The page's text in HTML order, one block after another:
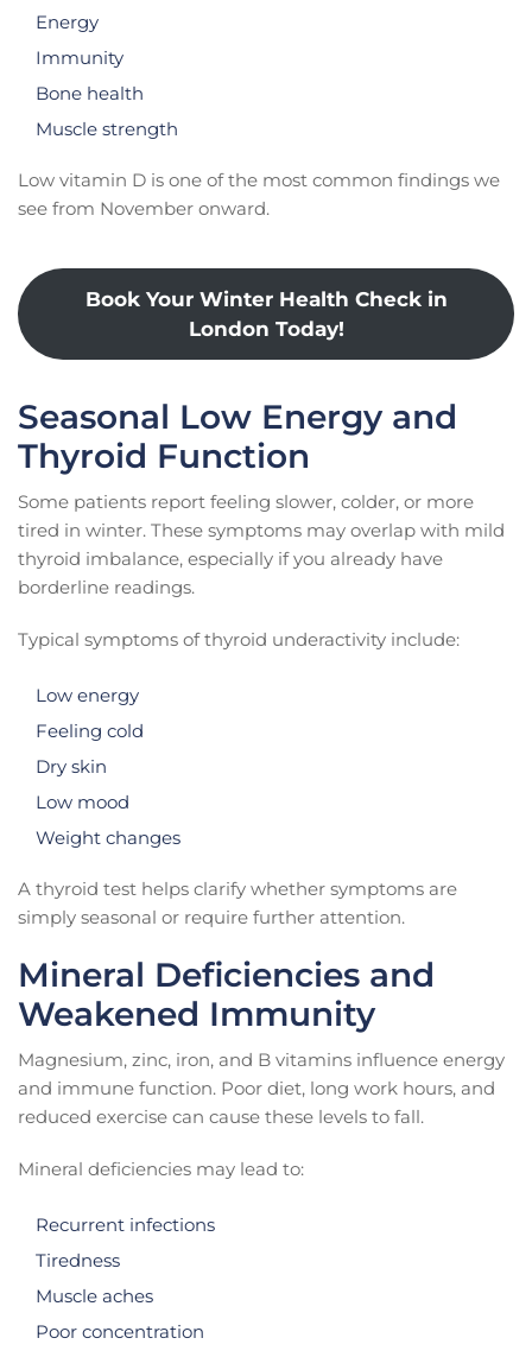
Energy
Immunity
Bone health
Muscle strength
Low vitamin D is one of the most common findings we
see from November onward.
Book Your Winter Health Check in
London Today!
Seasonal Low Energy and
Thyroid Function
Some patients report feeling slower, colder, or more
tired in winter. These symptoms may overlap with mild
thyroid imbalance, especially if you already have
borderline readings.
Typical symptoms of thyroid underactivity include:
Low energy
Feeling cold
Dry skin
Low mood
Weight changes
A thyroid test helps clarify whether symptoms are
simply seasonal or require further attention.
Mineral Deficiencies and
Weakened Immunity
Magnesium, zinc, iron, and B vitamins influence energy
and immune function. Poor diet, long work hours, and
reduced exercise can cause these levels to fall.
Mineral deficiencies may lead to:
Recurrent infections
Tiredness
Muscle aches
Poor concentration